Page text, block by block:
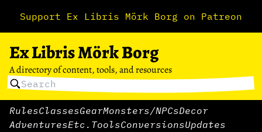
Support Ex Libris Mörk Borg on Patreon
Ex Libris Mörk Borg
A directory of content, tools, and resources
RulesClassesGearMonsters/NPCsDecor
AdventuresEtc. ToolsConversionsUpdates